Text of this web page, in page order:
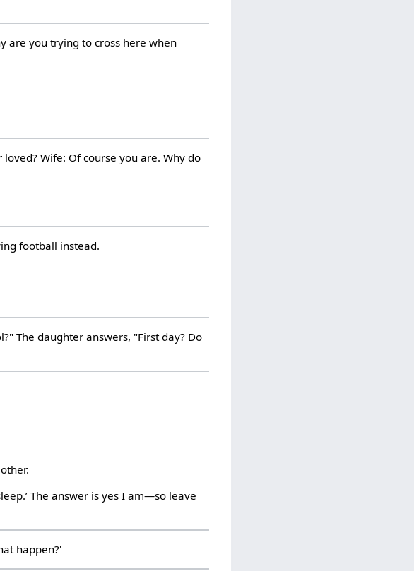
are you trying to cross here when
Wife: Of course you are. Why do
football instead.
The daughter answers, "First day? Do
The answer is yes I am—so leave
happen?'